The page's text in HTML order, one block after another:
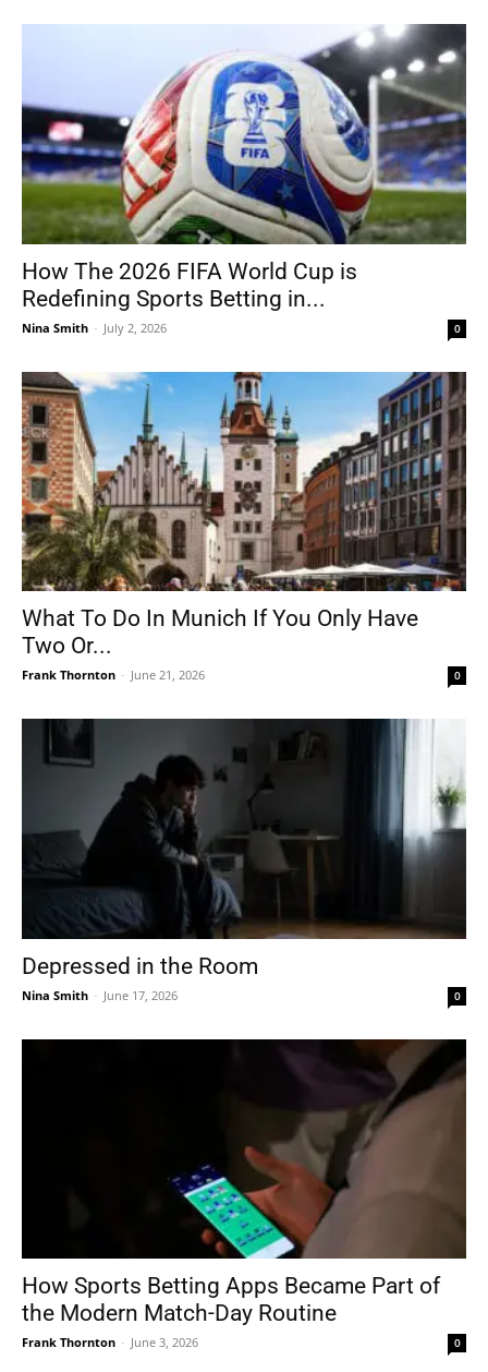
How The 2026 FIFA World Cup is
Redefining Sports Betting in...
Nina Smith - July 2, 2026 0
What To Do In Munich If You Only Have
Two Or...
Frank Thornton - June 21, 2026 0
Depressed in the Room
Nina Smith - June 17, 2026 0
How Sports Betting Apps Became Part of
the Modern Match-Day Routine
Frank Thornton - June 3, 2026 0